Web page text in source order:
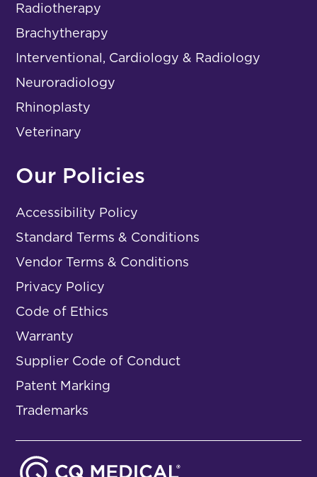
Radiotherapy
Brachytherapy
Interventional, Cardiology & Radiology
Neuroradiology
Rhinoplasty
Veterinary
Our Policies
Accessibility Policy
Standard Terms & Conditions
Vendor Terms & Conditions
Privacy Policy
Code of Ethics
Warranty
Supplier Code of Conduct
Patent Marking
Trademarks